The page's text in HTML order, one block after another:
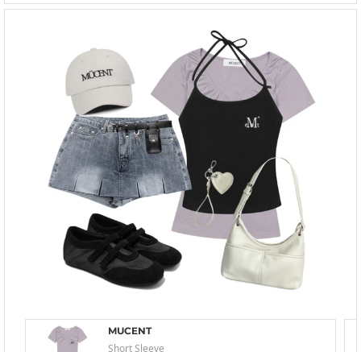
MUCENT
Short Sleeve